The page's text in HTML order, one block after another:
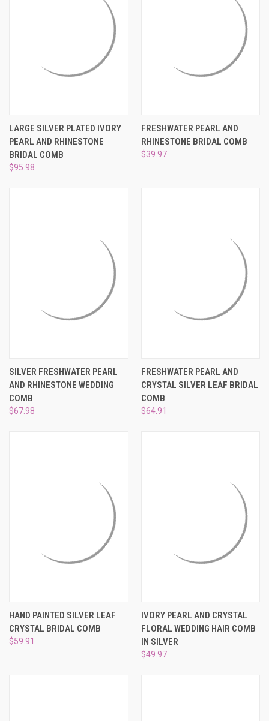
LARGE SILVER PLATED IVORY
PEARL AND RHINESTONE
BRIDAL COMB
$95.98
FRESHWATER PEARL AND
RHINESTONE BRIDAL COMB
$39.97
SILVER FRESHWATER PEARL
AND RHINESTONE WEDDING
COMB
$67.98
FRESHWATER PEARL AND
CRYSTAL SILVER LEAF BRIDAL
COMB
$64.91
HAND PAINTED SILVER LEAF
CRYSTAL BRIDAL COMB
$59.91
IVORY PEARL AND CRYSTAL
FLORAL WEDDING HAIR COMB
IN SILVER
$49.97